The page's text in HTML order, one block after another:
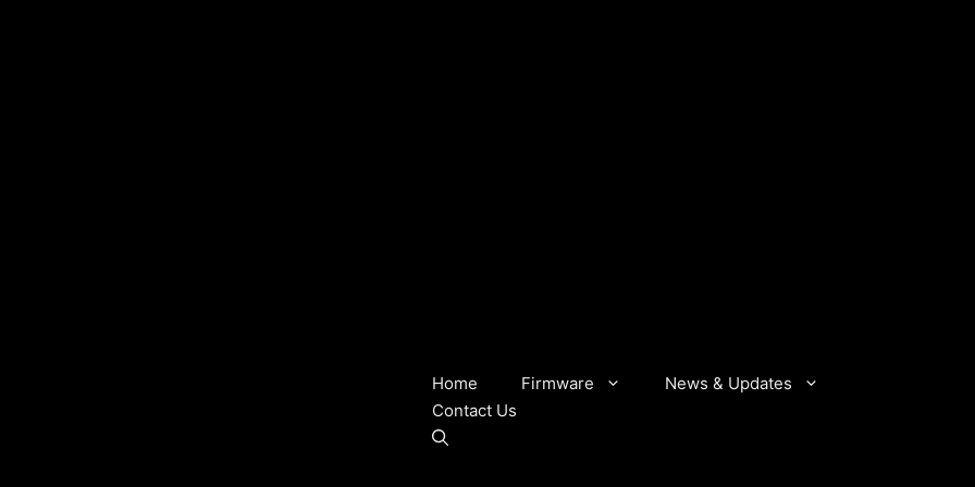
Home Firmware
News & Updates
Contact Us